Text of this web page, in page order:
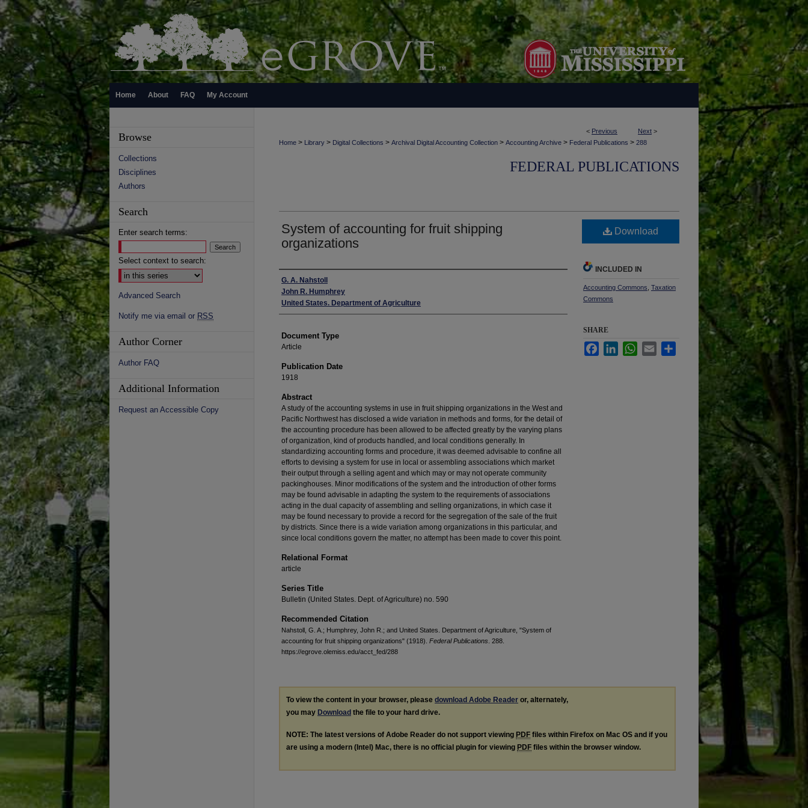
Home About FAQ My Account
< Previous Next >
Home > Library > Digital Collections > Archival Digital Accounting Collection > Accounting Archive > Federal Publications > 288
FEDERAL PUBLICATIONS
System of accounting for fruit shipping
organizations
Authors
G. A. Nahstoll
John R. Humphrey
United States. Department of Agriculture
Document Type
Article
Publication Date
1918
Abstract
A study of the accounting systems in use in fruit shipping organizations in the West and
Pacific Northwest has disclosed a wide variation in methods and forms, for the detail of
the accounting procedure has been allowed to be affected greatly by the varying plans
of organization, kind of products handled, and local conditions generally. In
standardizing accounting forms and procedure, it was deemed advisable to confine all
efforts to devising a system for use in local or assembling associations which market
their output through a selling agent and which may or may not operate community
packinghouses. Minor modifications of the system and the introduction of other forms
may be found advisable in adapting the system to the requirements of associations
acting in the dual capacity of assembling and selling organizations, in which case it
may be found necessary to provide a record for the segregation of the sale of the fruit
by districts. Since there is a wide variation among organizations in this particular, and
since local conditions govern the matter, no attempt has been made to cover this point.
Relational Format
article
Series Title
Bulletin (United States. Dept. of Agriculture) no. 590
Recommended Citation
Nahstoll, G. A.; Humphrey, John R.; and United States. Department of Agriculture, "System of
accounting for fruit shipping organizations" (1918). Federal Publications . 288.
https://egrove.olemiss.edu/acct_fed/288
Download
INCLUDED IN
Accounting Commons Taxation
Commons
SHARE
FacebookLinkedInWhatsApp
Email
To view the content in your browser, please download Adobe Reader or, alternately,
you may Download the file to your hard drive.
NOTE: The latest versions of Adobe Reader do not support viewing PDF files within Firefox on Mac OS and if you
are using a modern (Intel) Mac, there is no official plugin for viewing PDF files within the browser window.
Browse
Collections
Disciplines
Authors
Search
Enter search terms:
Select context to search:
Advanced Search
Notify me via email or RSS
Author Corner
Author FAQ
Additional Information
Request an Accessible Copy